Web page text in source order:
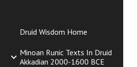
Druid Wisdom Home
Minoan Runic Texts In Druid
Akkadian 2000-1600 BCE